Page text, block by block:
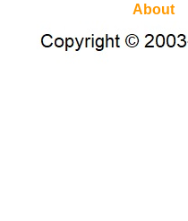
About